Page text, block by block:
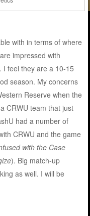
with in terms of where
impressed with
feel they are a 10-15
season. My concerns
Reserve when the
CRWU team that just
had a number of
CRWU and the game
with the Case
). Big match-up
as well. I will be